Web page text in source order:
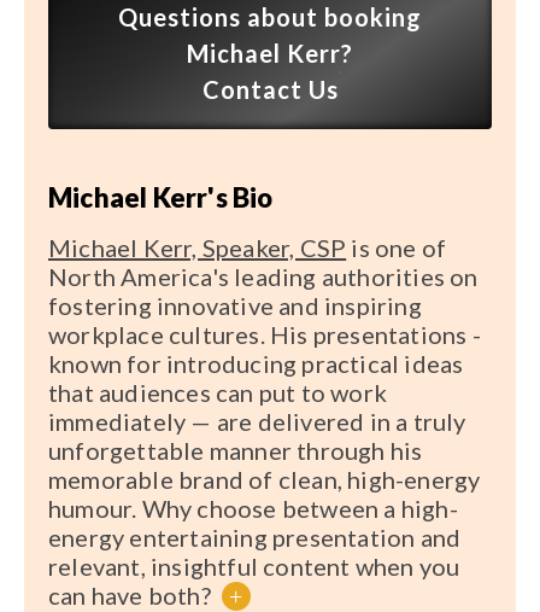
Most Requested
Speakers
Shows
Latest Buzz
About
Contact
Questions about booking
Michael Kerr?
Contact Us
Michael Kerr's Bio
Michael Kerr, Speaker, CSP is one of
North America's leading authorities on
fostering innovative and inspiring
workplace cultures. His presentations -
known for introducing practical ideas
that audiences can put to work
immediately — are delivered in a truly
unforgettable manner through his
memorable brand of clean, high-energy
humour. Why choose between a high-
energy entertaining presentation and
relevant, insightful content when you
can have both?
+